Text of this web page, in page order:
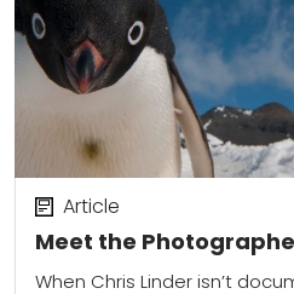
Meet the
Article
When Chris Linder isn’t